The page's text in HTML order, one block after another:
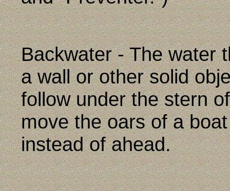
Backwater - The water
a wall or other solid
follow under the stern
move the oars of a
instead of ahead.